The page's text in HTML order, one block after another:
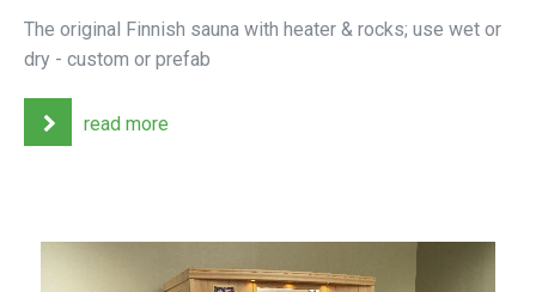
The original Finnish sauna with heater & rocks; use wet or
dry - custom or prefab
read more